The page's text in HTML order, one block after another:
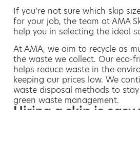
If you’re not sure which skip
for your job, the team at AMA
help you in selecting the ideal
At AMA, we aim to recycle as
the waste we collect. Our eco-
helps reduce waste in the
keeping our prices low. We
waste disposal methods to
green waste management.
Hiring a skip is easy